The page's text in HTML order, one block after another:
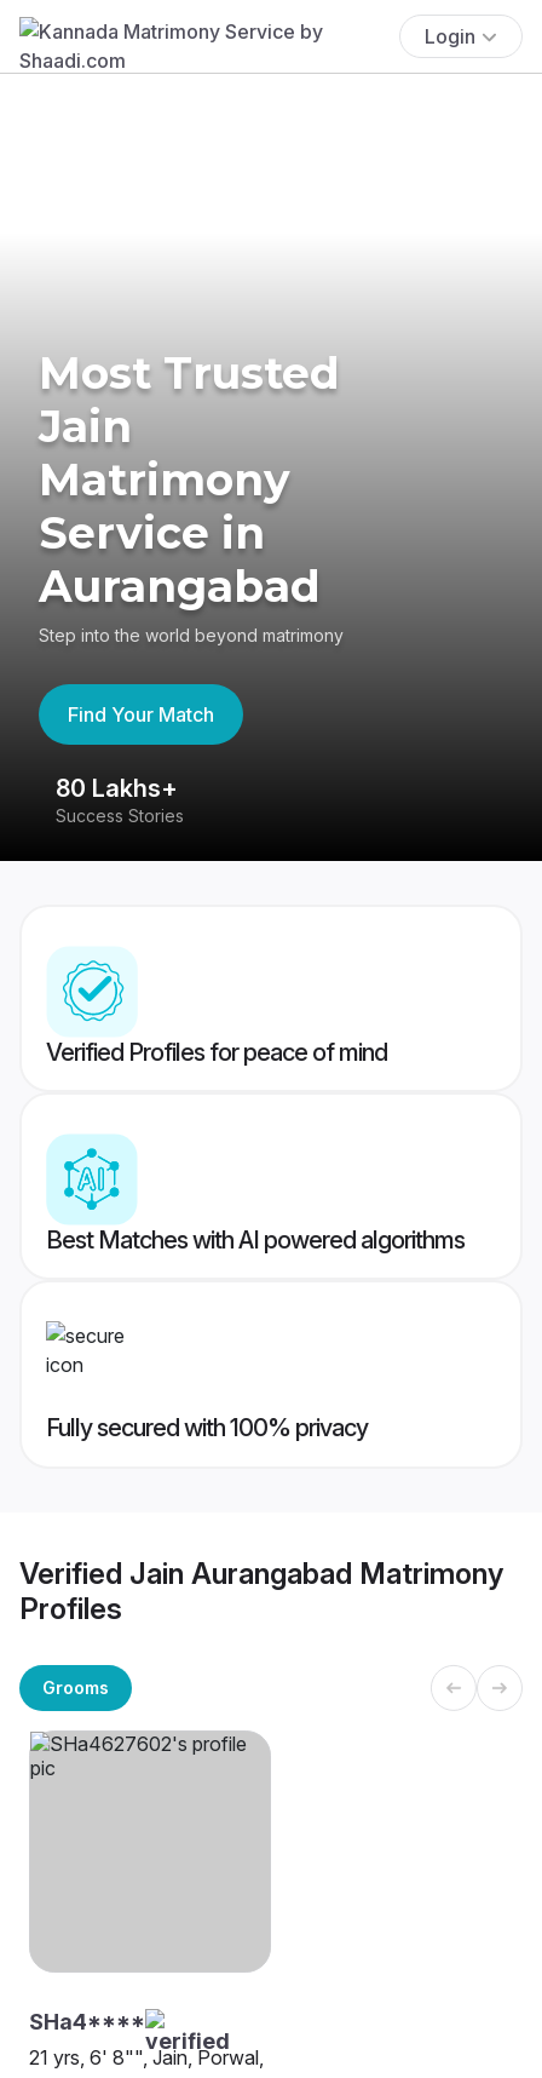
Login
Most Trusted
Jain
Matrimony
Service in
Aurangabad
Step into the world beyond matrimony
Find Your Match
80 Lakhs+
Success Stories
Verified Profiles for peace of mind
Best Matches with AI powered algorithms
Fully secured with 100% privacy
Verified Jain Aurangabad Matrimony
Profiles
Grooms
SHa4****
21 yrs, 6' 8"", Jain, Porwal,